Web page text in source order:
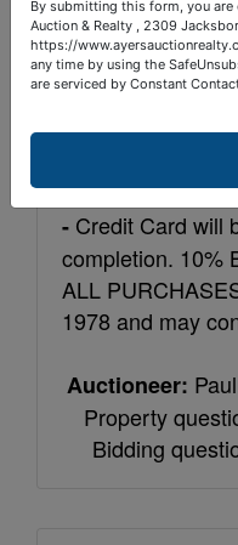
Mercury Dr.,
Travel 1 mile and
Terms: Real
hours of auction
closing within 40
- Credit Card will
completion. 10%
ALL
1978 and may
Auctioneer:
Property
Bidding
By submitting this form, you
Auction & Realty , 2309
https://
any time by using the
are serviced by Constant